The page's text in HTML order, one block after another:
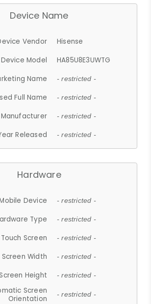
Device Name
Vendor
Hisense
Device Model
HA85U8E3UWTG
Name
- restricted -
Full Name - restricted -
Manufacturer - restricted -
Released - restricted -
Hardware
Device - restricted -
Type - restricted -
Touch Screen - restricted -
Screen Width - restricted -
Height - restricted -
Screen
Orientation
- restricted -